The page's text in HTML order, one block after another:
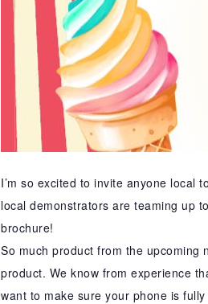
I’m so excited to invite anyone local
local demonstrators are teaming up
brochure!
So much product from the upcoming
product. We know from experience
want to make sure your phone is